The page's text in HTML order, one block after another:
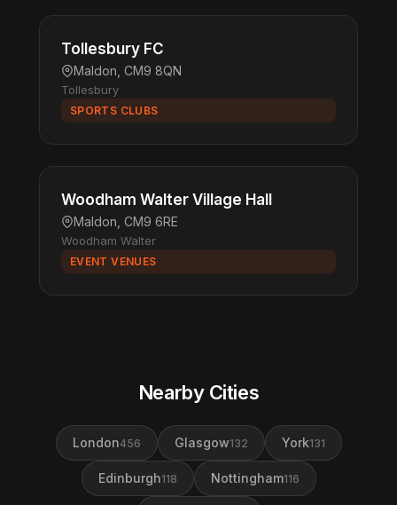
Tollesbury FC
Maldon, CM9 8QN
Tollesbury
SPORTS CLUBS
Woodham Walter Village Hall
Maldon, CM9 6RE
Woodham Walter
EVENT VENUES
Nearby Cities
London456 Glasgow132 York131
Edinburgh118 Nottingham116